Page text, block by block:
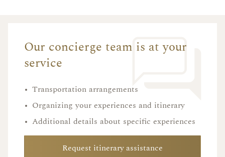
Our concierge team is at your
service
• Transportation arrangements
• Organizing your experiences and itinerary
• Additional details about specific experiences
Request itinerary assistance